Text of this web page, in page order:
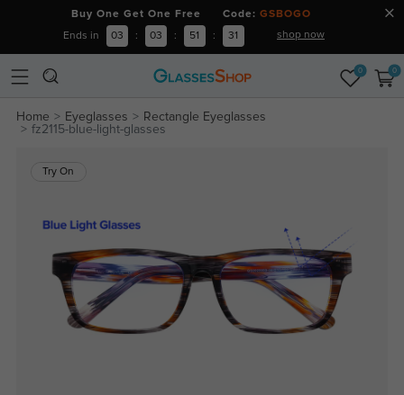
Buy One Get One Free Code: GSBOGO
Ends in 03 : 03 : 51 : 31 shop now
0 0
Home Eyeglasses
Rectangle Eyeglasses
fz2115-blue-light-glasses
Try On